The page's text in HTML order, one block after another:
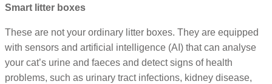
Smart litter boxes
These are not your ordinary litter boxes. They are equipped
with sensors and artificial intelligence (AI) that can analyse
your cat’s urine and faeces and detect signs of health
problems, such as urinary tract infections, kidney disease,